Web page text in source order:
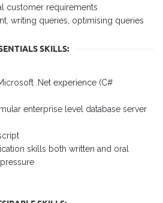
customer requirements
writing queries, optimising queries
SKILLS:
.Net experience (C#
enterprise level database server
skills both written and oral